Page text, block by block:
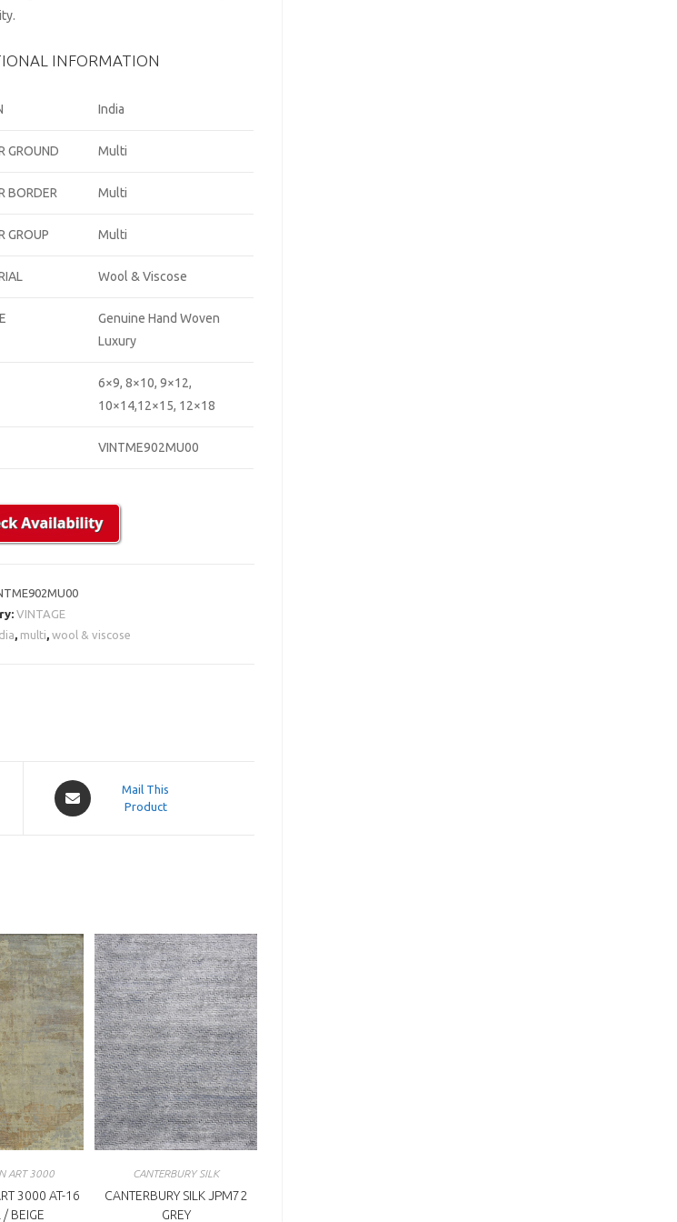
INFORMATION
India
GROUND Multi
BORDER Multi
GROUP Multi
Wool & Viscose
Genuine Hand Woven
Luxury
6×9, 8×10, 9×12,
10×14,12×15, 12×18
VINTME902MU00
VINTAGE
multi ,wool & viscose
Opens
in
Mail This
Product
ART 3000
3000 AT-16
BEIGE
CANTERBURY SILK
CANTERBURY SILK JPM72
GREY